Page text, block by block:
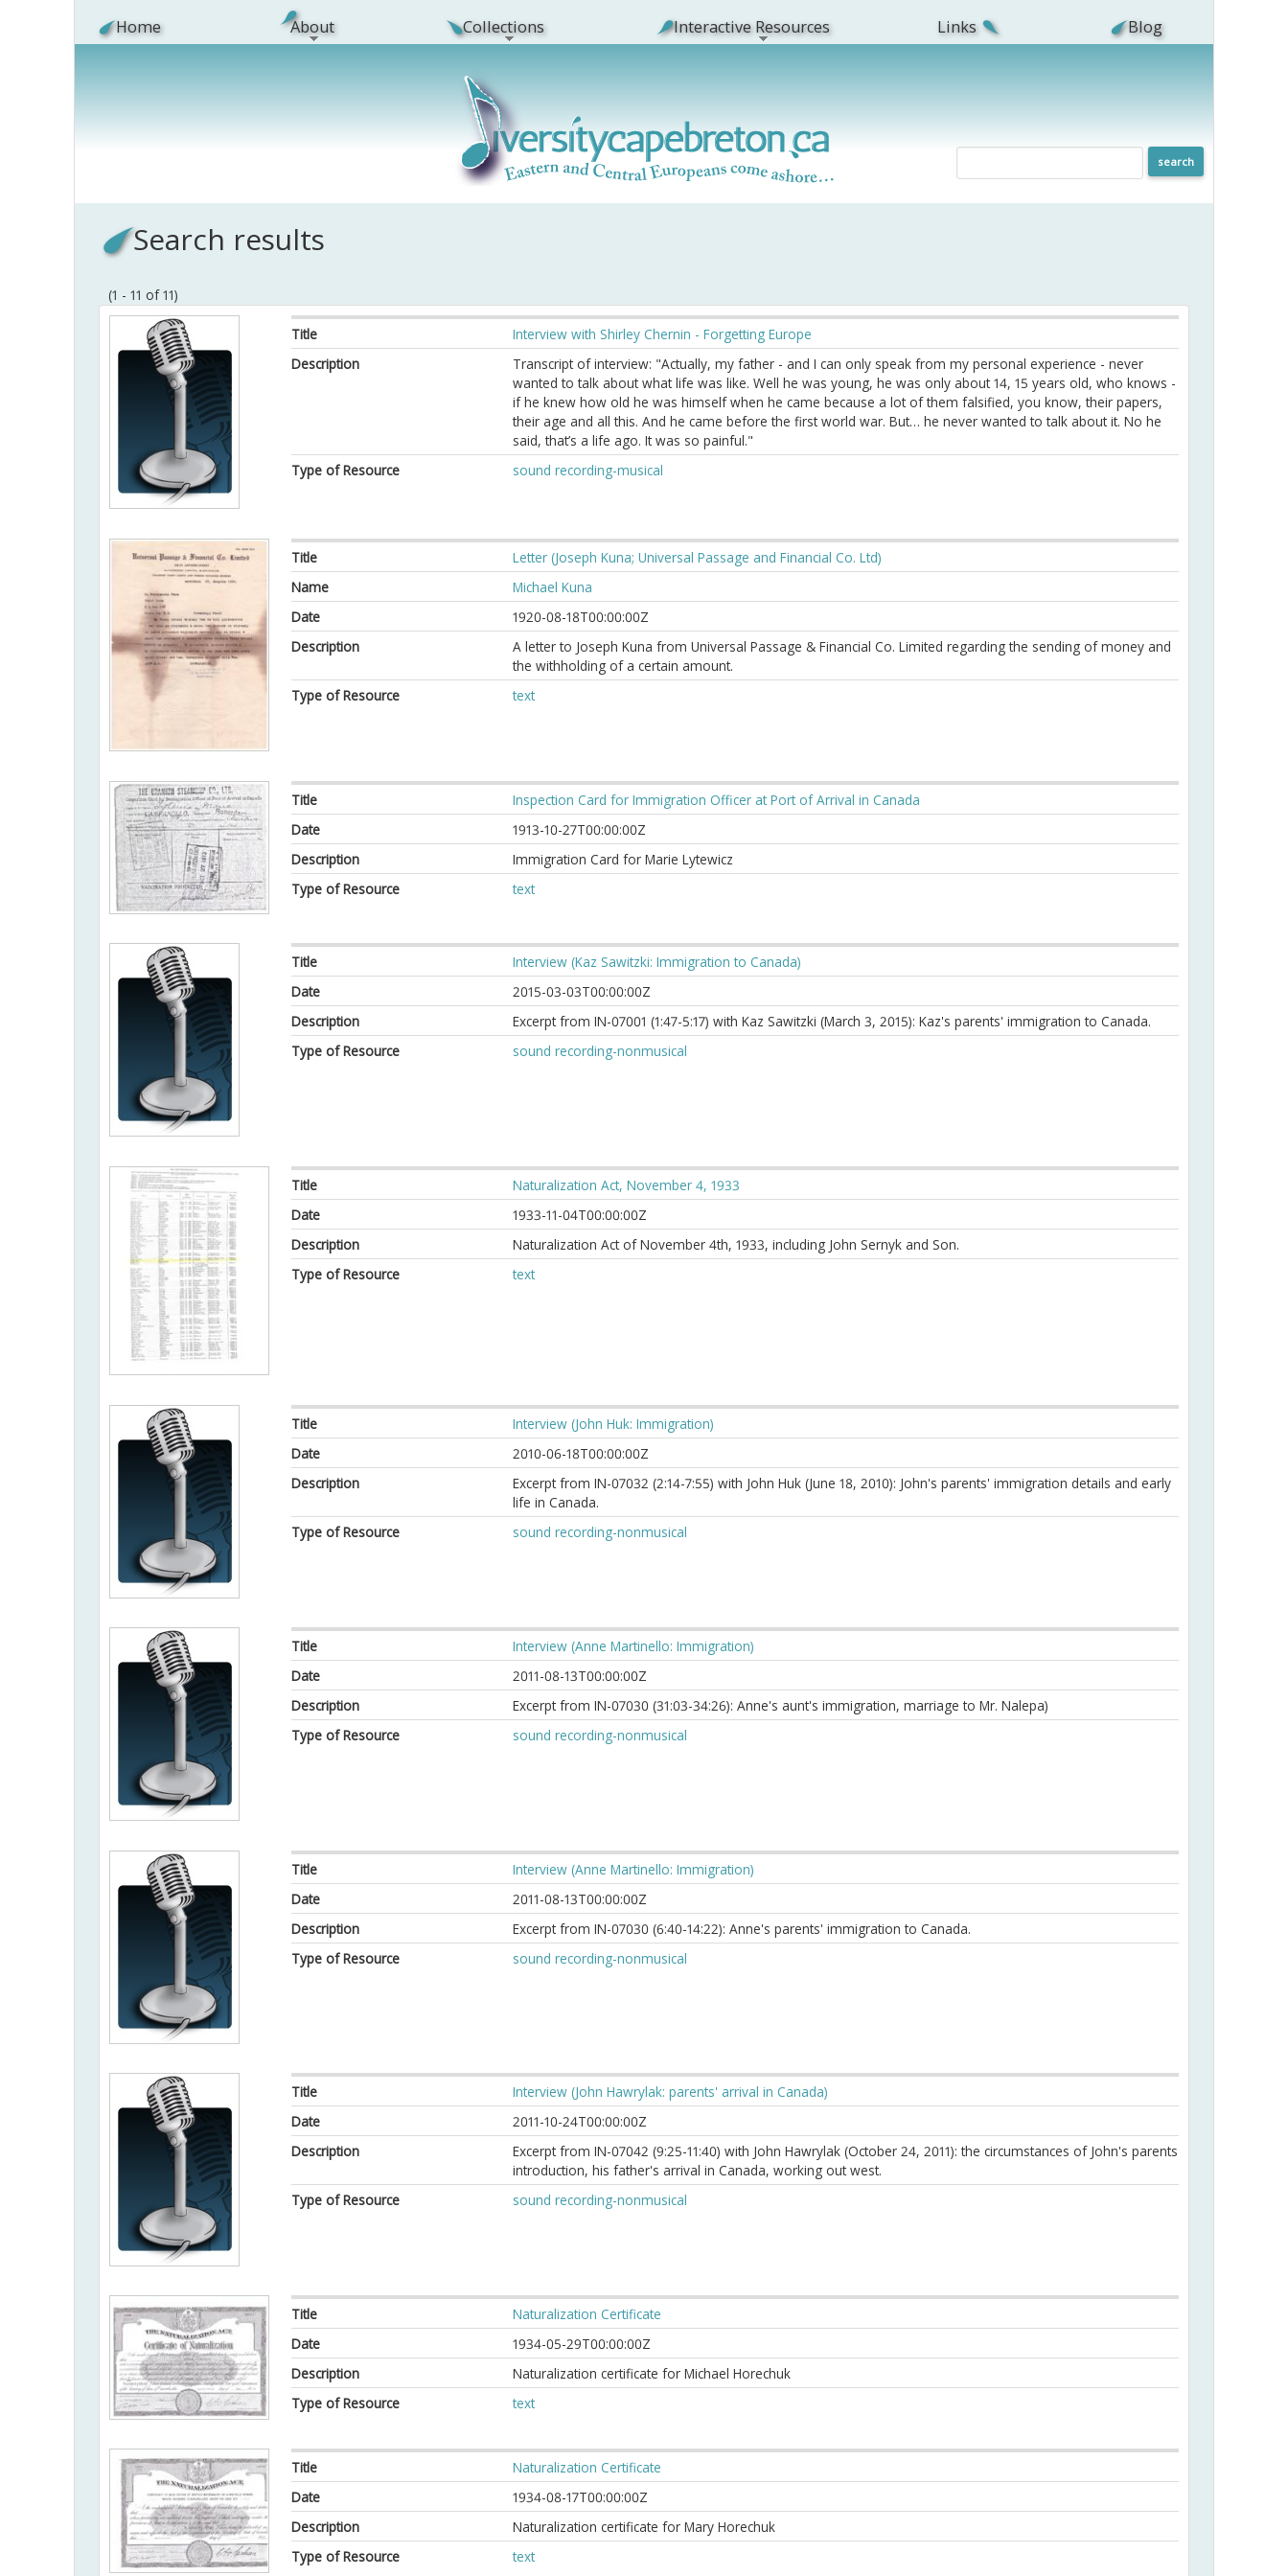
Home About Collections Interactive Resources Links Blog
Search results
(1 - 11 of 11)
Title
Interview with Shirley Chernin - Forgetting Europe
Description
Transcript of interview: "Actually, my father - and I can only speak from my personal experience - never
wanted to talk about what life was like. Well he was young, he was only about 14, 15 years old, who knows -
if he knew how old he was himself when he came because a lot of them falsified, you know, their papers,
their age and all this. And he came before the first world war. But… he never wanted to talk about it. No he
said, that’s a life ago. It was so painful."
Type of Resource
sound recording-musical
Title
Letter (Joseph Kuna; Universal Passage and Financial Co. Ltd)
Name
Michael Kuna
Date
1920-08-18T00:00:00Z
Description
A letter to Joseph Kuna from Universal Passage & Financial Co. Limited regarding the sending of money and
the withholding of a certain amount.
Type of Resource
text
Title
Inspection Card for Immigration Officer at Port of Arrival in Canada
Date
1913-10-27T00:00:00Z
Description
Immigration Card for Marie Lytewicz
Type of Resource
text
Title
Interview (Kaz Sawitzki: Immigration to Canada)
Date
2015-03-03T00:00:00Z
Description
Excerpt from IN-07001 (1:47-5:17) with Kaz Sawitzki (March 3, 2015): Kaz's parents' immigration to Canada.
Type of Resource
sound recording-nonmusical
Title
Naturalization Act, November 4, 1933
Date
1933-11-04T00:00:00Z
Description
Naturalization Act of November 4th, 1933, including John Sernyk and Son.
Type of Resource
text
Title
Interview (John Huk: Immigration)
Date
2010-06-18T00:00:00Z
Description
Excerpt from IN-07032 (2:14-7:55) with John Huk (June 18, 2010): John's parents' immigration details and early
life in Canada.
Type of Resource
sound recording-nonmusical
Title
Interview (Anne Martinello: Immigration)
Date
2011-08-13T00:00:00Z
Description
Excerpt from IN-07030 (31:03-34:26): Anne's aunt's immigration, marriage to Mr. Nalepa)
Type of Resource
sound recording-nonmusical
Title
Interview (Anne Martinello: Immigration)
Date
2011-08-13T00:00:00Z
Description
Excerpt from IN-07030 (6:40-14:22): Anne's parents' immigration to Canada.
Type of Resource
sound recording-nonmusical
Title
Interview (John Hawrylak: parents' arrival in Canada)
Date
2011-10-24T00:00:00Z
Description
Excerpt from IN-07042 (9:25-11:40) with John Hawrylak (October 24, 2011): the circumstances of John's parents
introduction, his father's arrival in Canada, working out west.
Type of Resource
sound recording-nonmusical
Title
Naturalization Certificate
Date
1934-05-29T00:00:00Z
Description
Naturalization certificate for Michael Horechuk
Type of Resource
text
Title
Naturalization Certificate
Date
1934-08-17T00:00:00Z
Description
Naturalization certificate for Mary Horechuk
Type of Resource
text